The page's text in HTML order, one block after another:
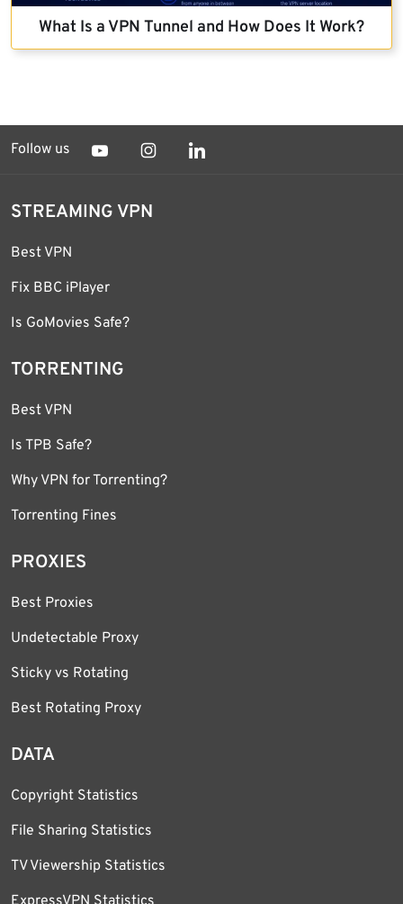
What Is a VPN Tunnel and How Does It Work?
Follow us
STREAMING VPN
Best VPN
Fix BBC iPlayer
Is GoMovies Safe?
TORRENTING
Best VPN
Is TPB Safe?
Why VPN for Torrenting?
Torrenting Fines
PROXIES
Best Proxies
Undetectable Proxy
Sticky vs Rotating
Best Rotating Proxy
DATA
Copyright Statistics
File Sharing Statistics
TV Viewership Statistics